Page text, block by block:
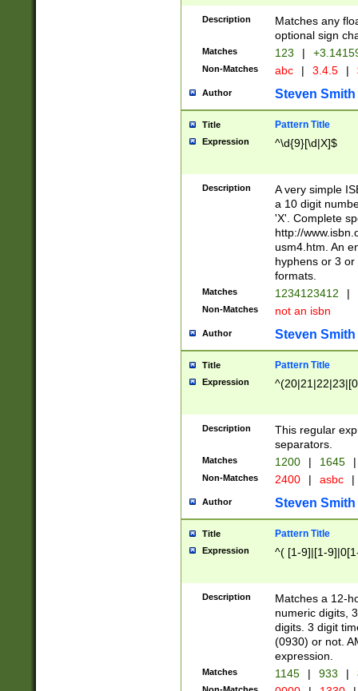
Description
Matches any
optional sign
Matches 123 |
Non-Matches abc | 3.4.5 |
Author Steven Smith
Title Pattern Title
Expression ^\d{9}[\d|X]$
Description
A very simple
a 10 digit
'X'. Complete
http://
usm4.htm. An
hyphens or 3
formats.
Matches 1234123412 |
Non-Matches not an isbn
Author Steven Smith
Title Pattern Title
Expression
Description
This regular
separators.
Matches 1200 | 1645 |
Non-Matches 2400 | asbc |
Author Steven Smith
Title Pattern Title
Expression ^( [1-9]|[1-
Description
Matches a 12-
numeric digits,
digits. 3 digit
(0930) or not.
expression.
Matches 1145 | 933 |